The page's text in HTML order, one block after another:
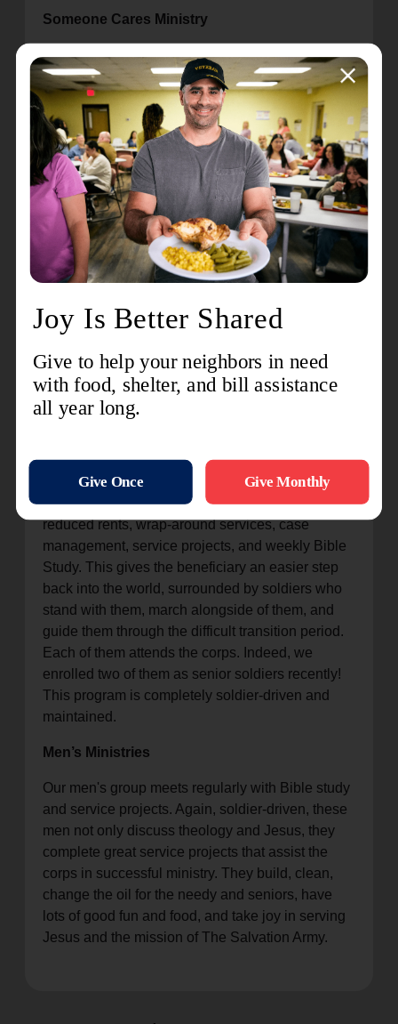
Someone Cares Ministry
The Orlando Metropolitan Area Command
supports the William and Catherine Booth Towers
—supportive housing where 319 seniors live for
an average of $237 per month. The command
supports this effort with not only housing but
wrap-around services and food security.
Led by our current corps sergeant-major, joined
by other soldiers, they provide a weekly Bible
Study and fellowship time with programs, games,
prizes, and lots of laughter and hugs. This effort
assures the seniors that they are loved and
exhibited through this ministry, reflective of the old
Warriors Program
The Orlando Metropolitan Area Command and
local Orlando ARC. We provide 15 beds as a
"halfway step" for successful graduates of the
ARC, moving them into the Warrior Program with
reduced rents, wrap-around services, case
management, service projects, and weekly Bible
Study. This gives the beneficiary an easier step
back into the world, surrounded by soldiers who
stand with them, march alongside of them, and
guide them through the difficult transition period.
Each of them attends the corps. Indeed, we
enrolled two of them as senior soldiers recently!
This program is completely soldier-driven and
maintained.
Men’s Ministries
Our men's group meets regularly with Bible study
and service projects. Again, soldier-driven, these
men not only discuss theology and Jesus, they
complete great service projects that assist the
corps in successful ministry. They build, clean,
change the oil for the needy and seniors, have
lots of good fun and food, and take joy in serving
Jesus and the mission of The Salvation Army.